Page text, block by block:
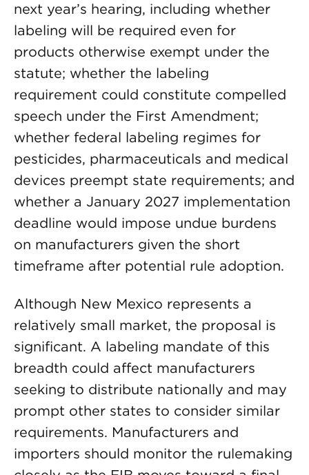
next year’s hearing, including whether
labeling will be required even for
products otherwise exempt under the
statute; whether the labeling
requirement could constitute compelled
speech under the First Amendment;
whether federal labeling regimes for
pesticides, pharmaceuticals and medical
devices preempt state requirements; and
whether a January 2027 implementation
deadline would impose undue burdens
on manufacturers given the short
timeframe after potential rule adoption.
Although New Mexico represents a
relatively small market, the proposal is
significant. A labeling mandate of this
breadth could affect manufacturers
seeking to distribute nationally and may
prompt other states to consider similar
requirements. Manufacturers and
importers should monitor the rulemaking